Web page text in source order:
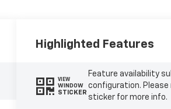
Highlighted Features
VIEW
WINDOW
STICKER
Feature availability
configuration.
sticker for more info.